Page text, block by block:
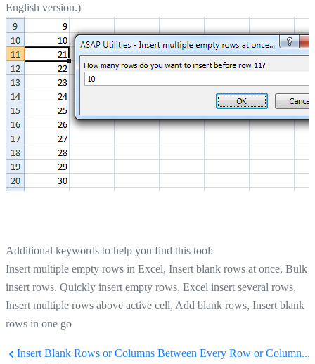
English version.)
Additional keywords to help you find this tool:
Insert multiple empty rows in Excel, Insert blank rows at once, Bulk
insert rows, Quickly insert empty rows, Excel insert several rows,
Insert multiple rows above active cell, Add blank rows, Insert blank
rows in one go
Insert Blank Rows or Columns Between Every Row or Column...